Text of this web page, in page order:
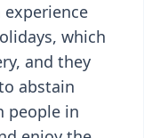
which
and they
abstain
people in